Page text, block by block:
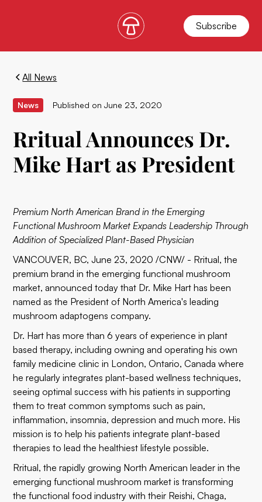
Subscribe
All News
News Published on June 23, 2020
Rritual Announces Dr.
Mike Hart as President
Premium North American Brand in the Emerging
Functional Mushroom Market Expands Leadership Through
Addition of Specialized Plant-Based Physician
VANCOUVER, BC, June 23, 2020 /CNW/ - Rritual, the
premium brand in the emerging functional mushroom
market, announced today that Dr. Mike Hart has been
named as the President of North America's leading
mushroom adaptogens company.
Dr. Hart has more than 6 years of experience in plant
based therapy, including owning and operating his own
family medicine clinic in London, Ontario, Canada where
he regularly integrates plant-based wellness techniques,
seeing optimal success with his patients in supporting
them to treat common symptoms such as pain,
inflammation, insomnia, depression and much more. His
mission is to help his patients integrate plant-based
therapies to lead the healthiest lifestyle possible.
Rritual, the rapidly growing North American leader in the
emerging functional mushroom market is transforming
the functional food industry with their Reishi, Chaga,